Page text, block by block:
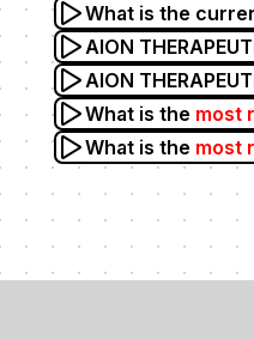
What is the
AION
AION
What is the most
What is the most